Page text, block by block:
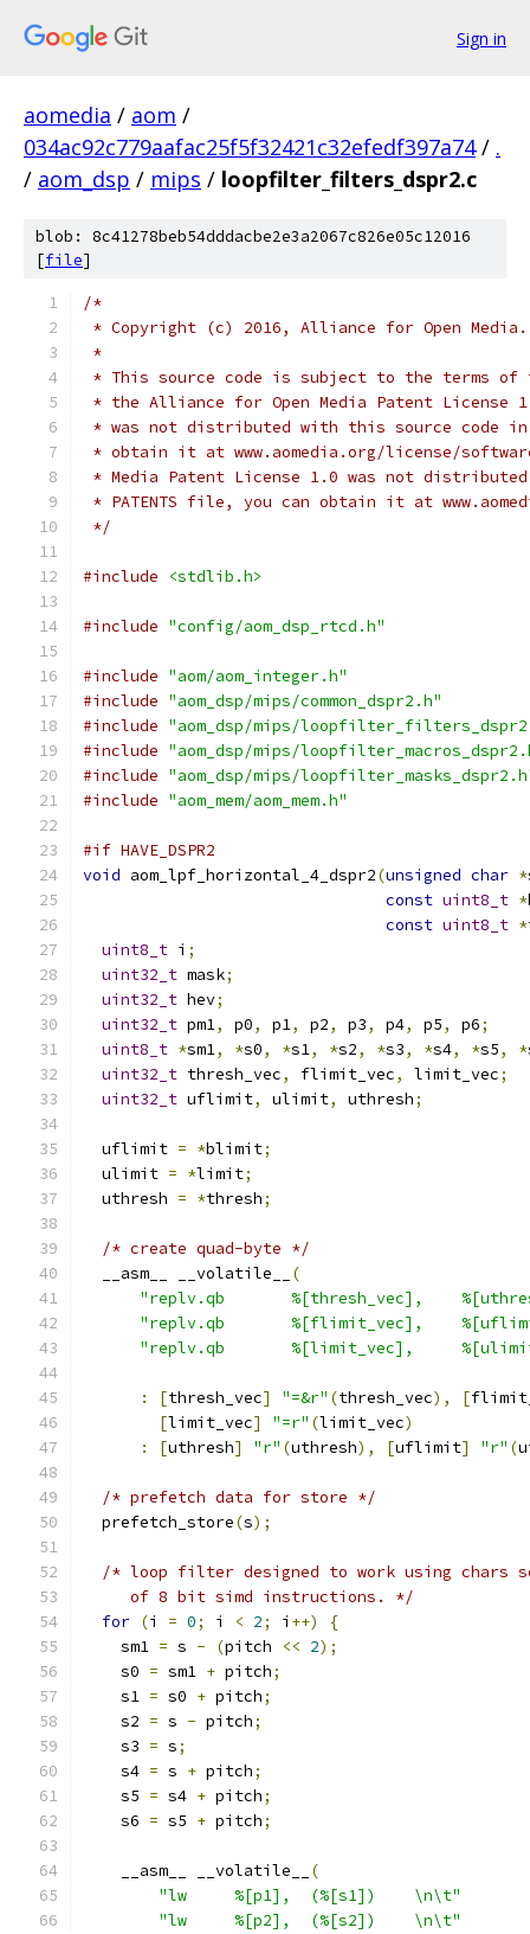
Sign in
aomedia / aom /
034ac92c779aafac25f5f32421c32efedf397a74 / .
/ aom_dsp / mips / loopfilter_filters_dspr2.c
blob: 8c41278beb54dddacbe2e3a2067c826e05c12016
[file]
/*
* Copyright (c) 2016, Alliance for Open
*
* This source code is subject to the terms of
* the Alliance for Open Media Patent License
* was not distributed with this source code in
* obtain it at www.aomedia.org/license/
* Media Patent License 1.0 was not
* PATENTS file, you can obtain it at
*/
#include <stdlib.h>
#include "config/aom_dsp_rtcd.h"
#include "aom/aom_integer.h"
#include "aom_dsp/mips/common_dspr2.h"
#include "aom_dsp/mips/
#include "aom_dsp/mips/
#include "aom_dsp/mips/
#include "aom_mem/aom_mem.h"
#if HAVE_DSPR2
void aom_lpf_horizontal_4_dspr2(unsigned char *
const uint8_t *
const uint8_t *
uint8_t i ;
uint32_t mask;
uint32_t hev;
uint32_t pm1, p0, p1, p2, p3, p4, p5, p6;
uint8_t *sm1, *s0, *s1, *s2, *s3, *s4, *s5, *
uint32_t thresh_vec, flimit_vec, limit_vec;
uint32_t uflimit, ulimit, uthresh;
  uflimit
= *blimit;
  ulimit
= *limit;
  uthresh
= *thresh;
/* create quad-byte */
  __asm__ __volatile__
(
"replv.qb       %[thresh_vec],
"replv.qb       %[flimit_vec],
"replv.qb       %[limit_vec],
: [thresh_vec] "=&r" (thresh_vec), [
[limit_vec] "=r" (limit_vec)
:
[uthresh] "r" (uthresh), [uflimit] "r" (
/* prefetch data for store */
  prefetch_store
(s);
/* loop filter designed to work using chars so
     of 8 bit simd instructions. */
for (i = 0; i < 2; i ++)
{
    sm1
= s - (pitch << 2);
    s0
= sm1 + pitch;
    s1
= s0 + pitch;
    s2
= s - pitch;
    s3
= s;
    s4
= s + pitch;
    s5
= s4 + pitch;
    s6
= s5 + pitch;
    __asm__ __volatile__
(
"lw     %[p1],  (%[s1])    \n\t"
"lw     %[p2],  (%[s2])    \n\t"